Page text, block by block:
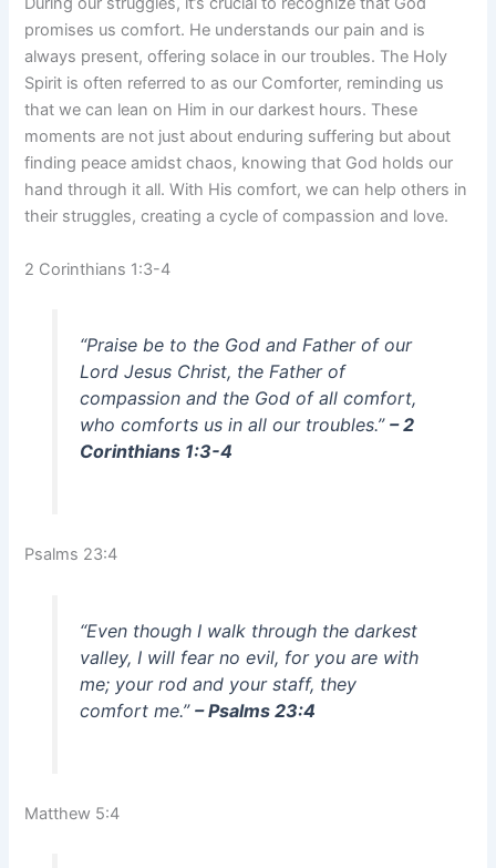
promises us comfort. He understands our pain and is
always present, offering solace in our troubles. The Holy
Spirit is often referred to as our Comforter, reminding us
that we can lean on Him in our darkest hours. These
moments are not just about enduring suffering but about
finding peace amidst chaos, knowing that God holds our
hand through it all. With His comfort, we can help others in
their struggles, creating a cycle of compassion and love.
2 Corinthians 1:3-4
“Praise be to the God and Father of our
Lord Jesus Christ, the Father of
compassion and the God of all comfort,
who comforts us in all our troubles.” – 2
Corinthians 1:3-4
Psalms 23:4
“Even though I walk through the darkest
valley, I will fear no evil, for you are with
me; your rod and your staff, they
comfort me.” – Psalms 23:4
Matthew 5:4